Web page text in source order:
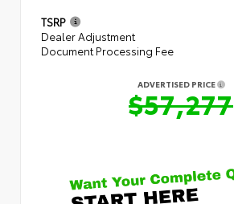
TSRP
Dealer Adjustment
Document Processing Fee
ADVERTISED PRICE
$57,277